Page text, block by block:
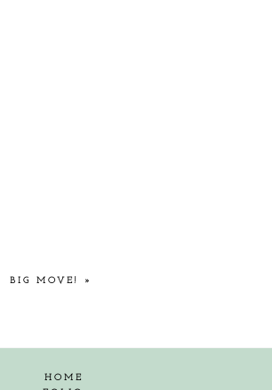
BIG MOVE! »
HOME